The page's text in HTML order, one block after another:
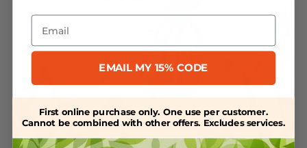
Email
EMAIL MY 15% CODE
First online purchase only. One use per customer.
Cannot be combined with other offers. Excludes services.